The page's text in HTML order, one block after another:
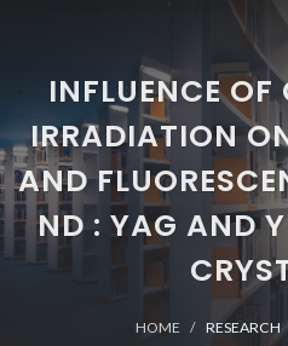
INFLUENCE
IRRADIATION
AND
ND : YAG AND
HOME RESEARCH